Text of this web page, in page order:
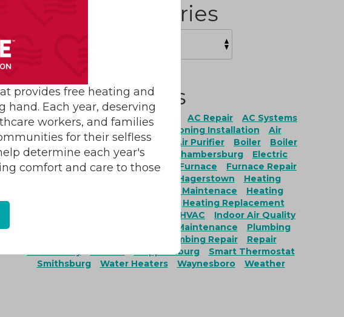
Categories
Tags
AC Installation AC Maintenance AC Repair
AC Systems
Air Conditioning
Air Conditioning Installation
Air
Conditioning Repair
Air Filter Air Purifier Boiler
Boiler
Repair
Boiler Replacement Chambersburg
Electric
Furnace
Fairfield Fayetteville Furnace
Furnace Repair
Hagerstown
Heating
Heating Maintenace
Heating
Heating Replacement
HVAC
Indoor Air Quality
Maintenance
Plumbing
Plumbing Repair
Repair
Shippensburg
Smart Thermostat
Smithsburg
Water Heaters Waynesboro Weather
provides free heating and
Each year, deserving
workers, and families
for their selfless
determine each year's
comfort and care to those